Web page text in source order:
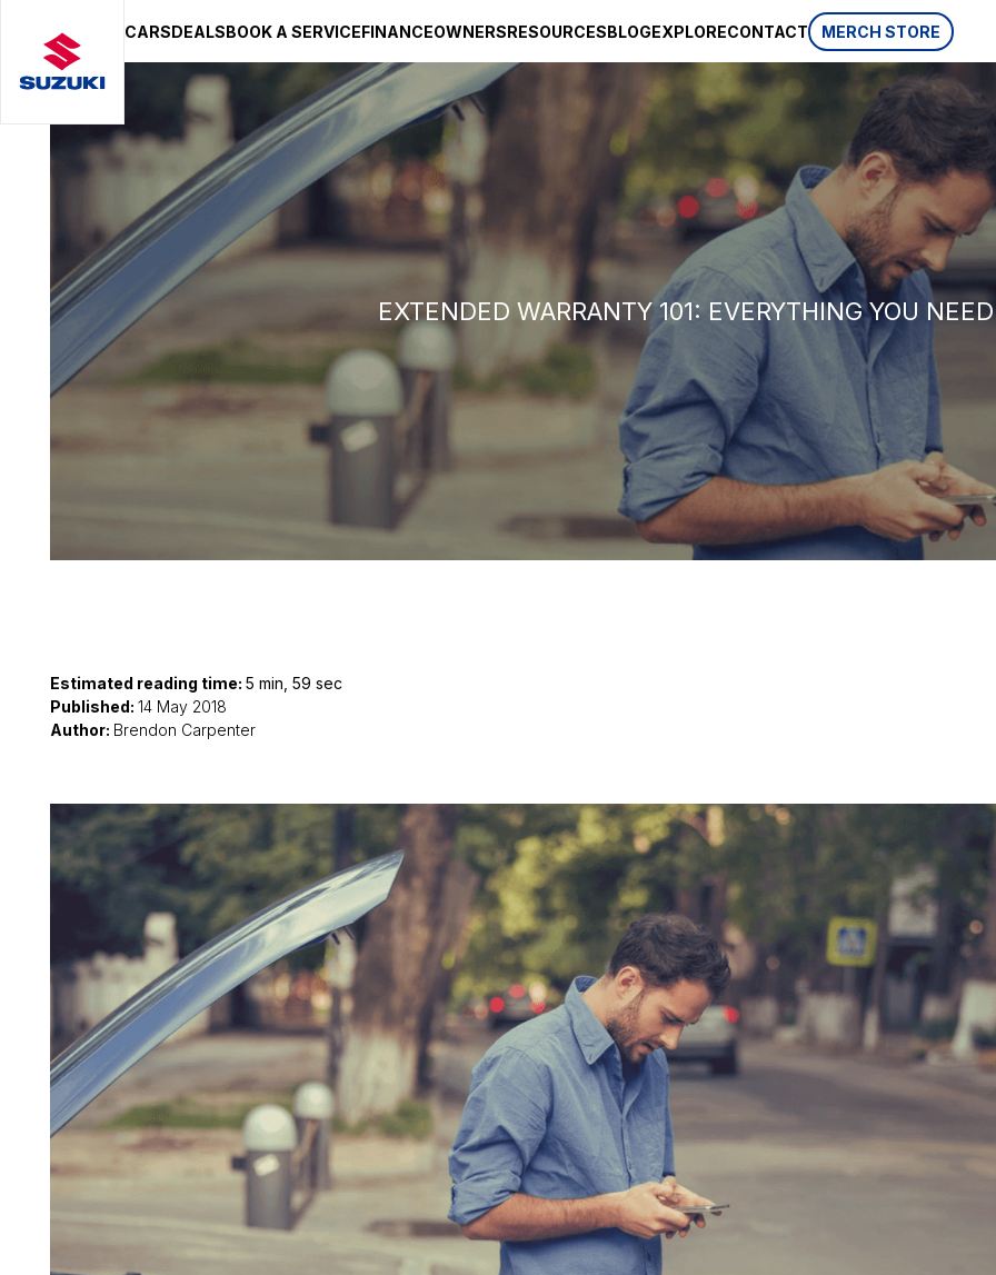
CARSDEALSBOOK A SERVICEFINANCEOWNERSRESOURCESBLOGEXPLORE
CSR
AWARDS
HISTORY
REVIEWS
LIFESTYLE
CONTACT MERCH STORE
SUZUKI LIFESTYLE SHOP
You’re about to leave the Suzuki website
You will be redirected to the Suzuki Lifestyle Shop, which is
hosted on a separate platform. Please note that different
terms and privacy policies may apply.
STAY ON SITE CONTINUE TO SHOP
EXTENDED WARRANTY 101: EVERYTHING YOU
Estimated reading time: 5 min, 59 sec
Published: 14 May 2018
Author: Brendon Carpenter